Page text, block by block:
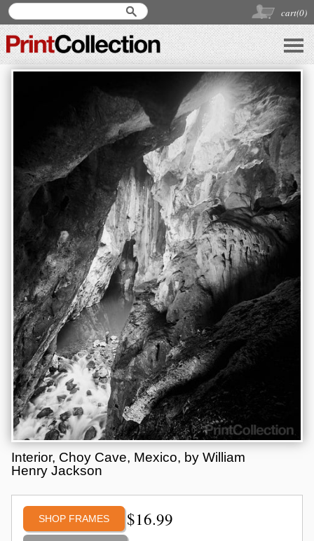
cart(0)
Interior, Choy Cave, Mexico, by William
Henry Jackson
SHOP FRAMES $16.99